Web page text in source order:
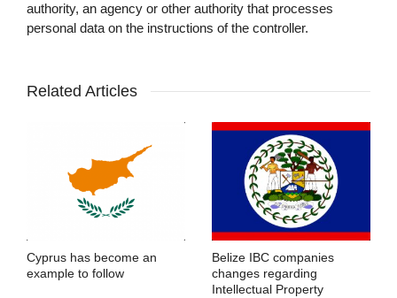
authority, an agency or other authority that processes
personal data on the instructions of the controller.
Related Articles
Cyprus has become an
example to follow
Belize IBC companies
changes regarding
Intellectual Property